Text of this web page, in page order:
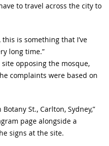
to travel across the city to
is something that I’ve
long time.”
opposing the mosque,
complaints were based on
St., Carlton, Sydney,”
page alongside a
signs at the site.